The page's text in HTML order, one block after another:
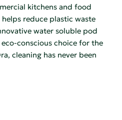
kitchens and food
reduce plastic waste
water soluble pod
conscious choice for the
cleaning has never been